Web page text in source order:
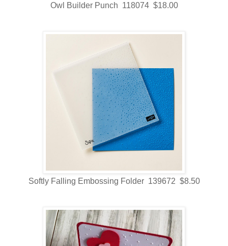
Owl Builder Punch 118074 $18.00
Softly Falling Embossing Folder 139672 $8.50